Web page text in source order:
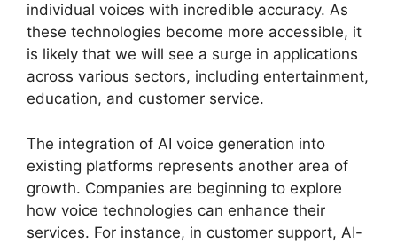
individual voices with incredible accuracy. As
these technologies become more accessible, it
is likely that we will see a surge in applications
across various sectors, including entertainment,
education, and customer service.
The integration of AI voice generation into
existing platforms represents another area of
growth. Companies are beginning to explore
how voice technologies can enhance their
services. For instance, in customer support, AI-